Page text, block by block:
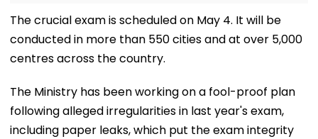
The crucial exam is scheduled on May 4. It will be
conducted in more than 550 cities and at over 5,000
centres across the country.
The Ministry has been working on a fool-proof plan
following alleged irregularities in last year's exam,
including paper leaks, which put the exam integrity